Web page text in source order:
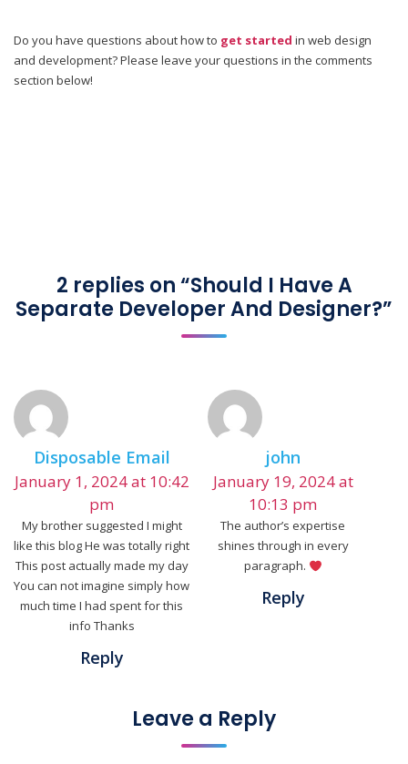
Do you have questions about how to get started in web design
and development? Please leave your questions in the comments
section below!
2 replies on “Should I Have A
Separate Developer And Designer?”
Disposable Email
January 1, 2024 at 10:42
pm
My brother suggested I might
like this blog He was totally right
This post actually made my day
You can not imagine simply how
much time I had spent for this
info Thanks
Reply
john
January 19, 2024 at
10:13 pm
The author’s expertise
shines through in every
paragraph.
Reply
Leave a Reply